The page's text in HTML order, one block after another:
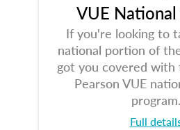
VUE
If you're looking to
national portion of
got you covered with
Pearson VUE
program.
Full